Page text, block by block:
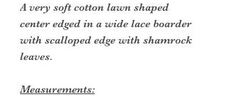
A very soft cotton lawn shaped
center edged in a wide lace boarder
with scalloped edge with shamrock
leaves.
Measurements: